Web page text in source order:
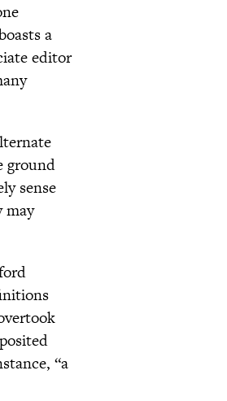
a
editor
ground
sense
may
“a